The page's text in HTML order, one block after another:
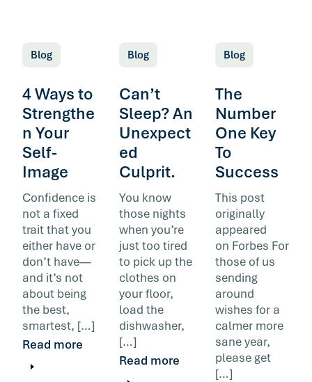
Blog
4 Ways to
Strengthe
n Your
Self-
Image
Confidence is
not a fixed
trait that you
either have or
don’t have—
and it’s not
about being
the best,
smartest, […]
Read more
Blog
Can’t
Sleep? An
Unexpect
ed
Culprit.
You know
those nights
when you’re
just too tired
to pick up the
clothes on
your floor,
load the
dishwasher,
[…]
Read more
Blog
The
Number
One Key
To
Success
This post
originally
appeared
on Forbes For
those of us
sending
around
wishes for a
calmer more
sane year,
please get
[…]